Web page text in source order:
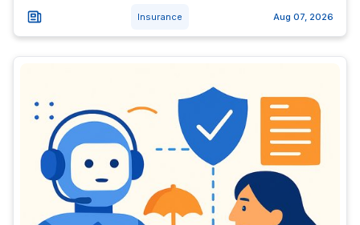
Insurance Aug 07, 2026